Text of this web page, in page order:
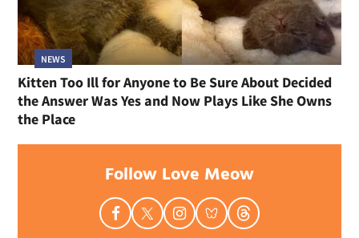
NEWS
Kitten Too Ill for Anyone to Be Sure About Decided
the Answer Was Yes and Now Plays Like She Owns
the Place
Follow Love Meow